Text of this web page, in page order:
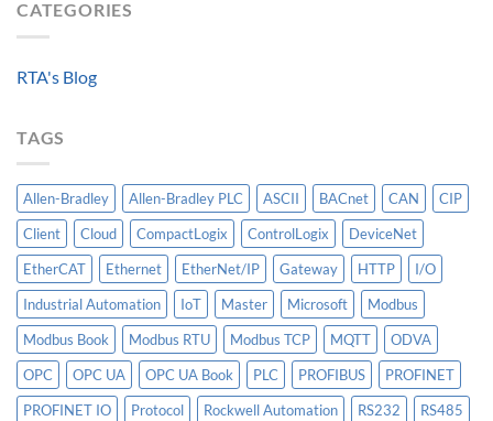
CATEGORIES
RTA's Blog
TAGS
Allen-Bradley Allen-Bradley PLC ASCII BACnet CAN
CIP
Client
Cloud CompactLogix ControlLogix
DeviceNet
EtherCAT
Ethernet EtherNet/IP Gateway HTTP
I/O
Industrial Automation
IoT Master Microsoft
Modbus
Modbus Book
Modbus RTU Modbus TCP MQTT
ODVA
OPC
OPC UA OPC UA Book PLC PROFIBUS
PROFINET
PROFINET IO
Protocol Rockwell Automation RS232
RS485